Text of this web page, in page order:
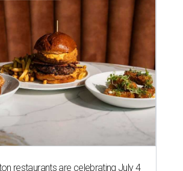
restaurants are celebrating July 4